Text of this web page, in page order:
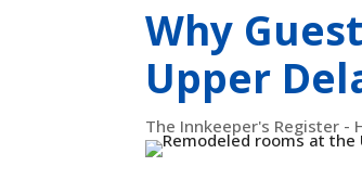
Why
Upper
The Innkeeper's Register -